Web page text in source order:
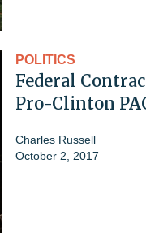
POLITICS
Federal
Pro-Clinton
Charles Russell
October 2, 2017